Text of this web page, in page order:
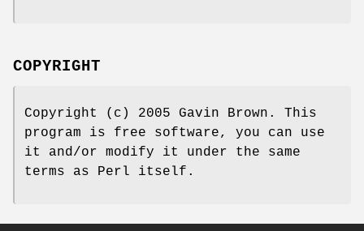
COPYRIGHT
Copyright (c) 2005 Gavin Brown. This
program is free software, you can use
it and/or modify it under the same
terms as Perl itself.